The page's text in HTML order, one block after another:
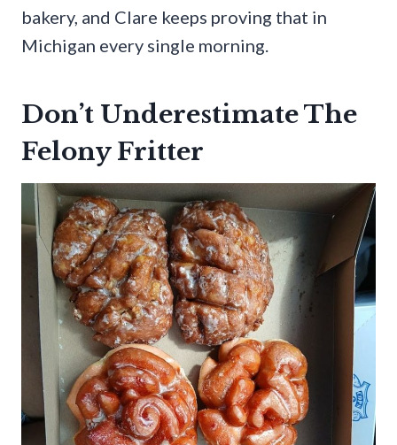
bakery, and Clare keeps proving that in
Michigan every single morning.
Don’t Underestimate The
Felony Fritter